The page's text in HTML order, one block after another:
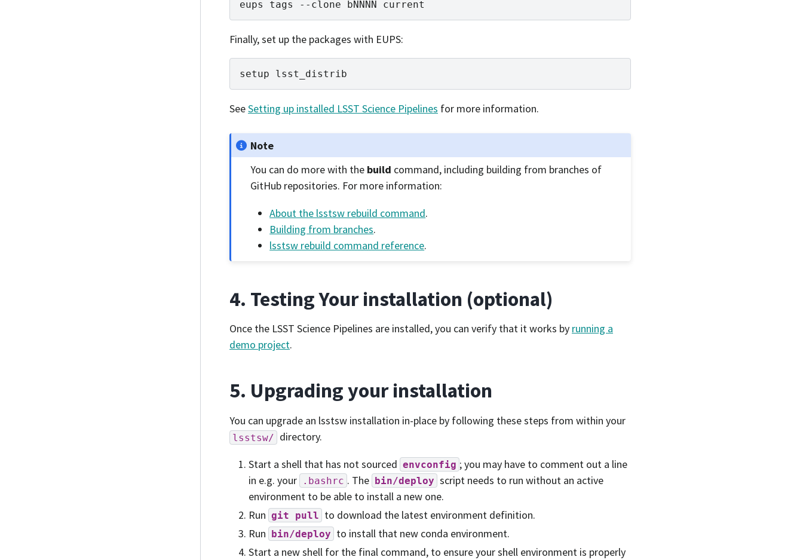
eups tags --clone bNNNN
Finally, set up the packages with EUPS:
setup
SeeSetting up installed LSST Science Pipelines for more information.
Note
You can do more with the build command, including building from branches of
GitHub repositories. For more information:
About the lsstsw rebuild command.
Building from branches.
lsstsw rebuild command reference.
4. Testing Your installation (optional)
Once the LSST Science Pipelines are installed, you can verify that it works by running a
demo project.
5. Upgrading your installation
You can upgrade an lsstsw installation in-place by following these steps from within your
lsstsw/ directory.
Start a shell that has not sourced envconfig ; you may have to comment out a line
in e.g. your
.bashrc . The bin/deploy script needs to run without an active
environment to be able to install a new one.
Run git pull to download the latest environment definition.
Run bin/deploy to install that new conda environment.
Start a new shell for the final command, to ensure your shell environment is properly